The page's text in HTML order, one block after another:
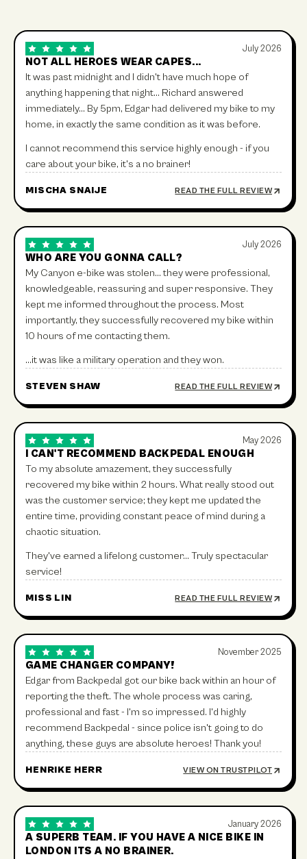
July 2026
NOT ALL HEROES WEAR CAPES...
It was past midnight and I didn't have much hope of
anything happening that night… Richard answered
immediately… By 5pm, Edgar had delivered my bike to my
home, in exactly the same condition as it was before.
I cannot recommend this service highly enough - if you
care about your bike, it's a no brainer!
MISCHA SNAIJE READ THE FULL REVIEW
July 2026
WHO ARE YOU GONNA CALL?
My Canyon e-bike was stolen… they were professional,
knowledgeable, reassuring and super responsive. They
kept me informed throughout the process. Most
importantly, they successfully recovered my bike within
10 hours of me contacting them.
…it was like a military operation and they won.
STEVEN SHAW READ THE FULL REVIEW
May 2026
I CAN'T RECOMMEND BACKPEDAL ENOUGH
To my absolute amazement, they successfully
recovered my bike within 2 hours. What really stood out
was the customer service; they kept me updated the
entire time, providing constant peace of mind during a
chaotic situation.
They've earned a lifelong customer… Truly spectacular
service!
MISS LIN READ THE FULL REVIEW
November 2025
GAME CHANGER COMPANY!
Edgar from Backpedal got our bike back within an hour of
reporting the theft. The whole process was caring,
professional and fast - I'm so impressed. I'd highly
recommend Backpedal - since police isn't going to do
anything, these guys are absolute heroes! Thank you!
HENRIKE HERR VIEW ON TRUSTPILOT
January 2026
A SUPERB TEAM. IF YOU HAVE A NICE BIKE IN
LONDON ITS A NO BRAINER.